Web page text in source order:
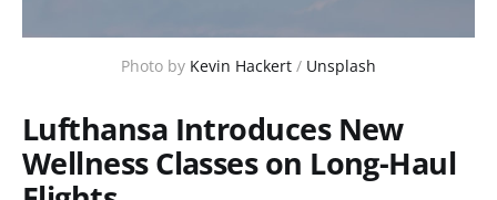
Photo by Kevin Hackert / Unsplash
Lufthansa Introduces New
Wellness Classes on Long-Haul